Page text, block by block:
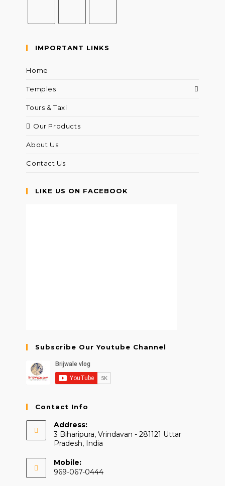
IMPORTANT LINKS
Home
Temples
Tours & Taxi
Our Products
About Us
Contact Us
LIKE US ON FACEBOOK
Subscribe Our Youtube Channel
Contact Info
Address:
3 Biharipura, Vrindavan - 281121 Uttar
Pradesh, India
Mobile:
969-067-0444